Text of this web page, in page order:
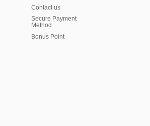
Contact us
Secure Payment
Method
Bonus Point